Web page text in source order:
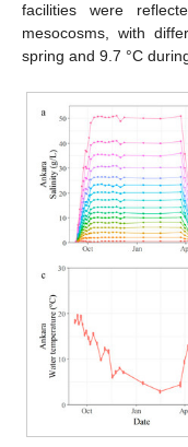
facilities were
mesocosms, with
spring and 9.7 °C